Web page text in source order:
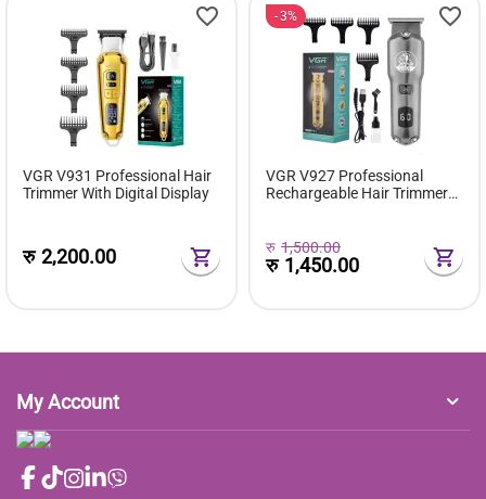
VGR V931 Professional Hair
Trimmer With Digital Display
रु2,200.00
3%
VGR V927 Professional
Rechargeable Hair Trimmer
रु 1,500.00
रु 1,450.00
My Account